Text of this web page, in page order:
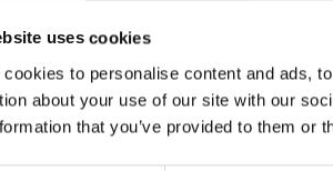
uses cookies
cookies to personalise content and ads,
about your use of our site with our
that you’ve provided to them or